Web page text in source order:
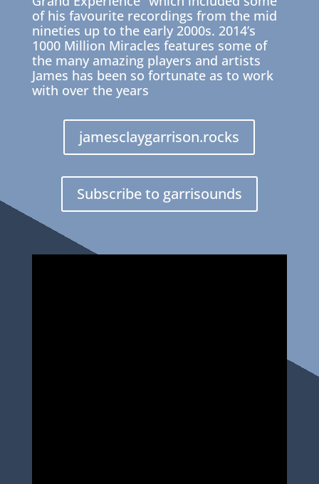
of his favourite recordings from the mid
nineties up to the early 2000s. 2014’s
1000 Million Miracles features some of
the many amazing players and artists
James has been so fortunate as to work
with over the years
jamesclaygarrison.rocks
Subscribe to garrisounds